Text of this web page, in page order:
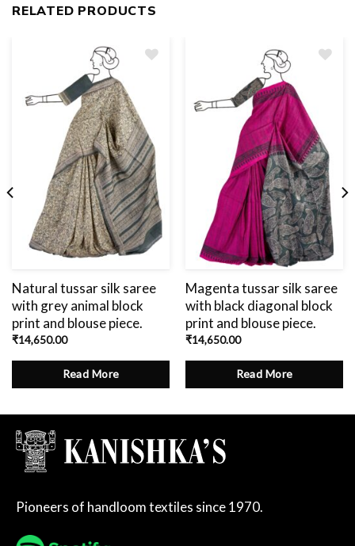
RELATED PRODUCTS
Natural tussar silk saree
with grey animal block
print and blouse piece.
₹14,650.00
Read More
Magenta tussar silk saree
with black diagonal block
print and blouse piece.
₹14,650.00
Read More
Pioneers of handloom textiles since 1970.